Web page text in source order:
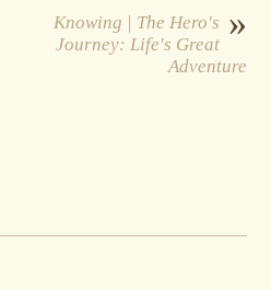
»
Knowing | The Hero's
Journey: Life's Great
Adventure